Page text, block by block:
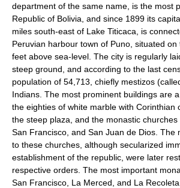
department of the same name, is the most
Republic of Bolivia, and since 1899 its
miles south-east of Lake Titicaca, is
Peruvian harbour town of Puno, situated
feet above sea-level. The city is regularly
steep ground, and according to the last
population of 54,713, chiefly mestizos
Indians. The most prominent buildings are
the eighties of white marble with Corinthian
the steep plaza, and the monastic churches
San Francisco, and San Juan de Dios. The
to these churches, although secularized
establishment of the republic, were later
respective orders. The most important
San Francisco, La Merced, and La